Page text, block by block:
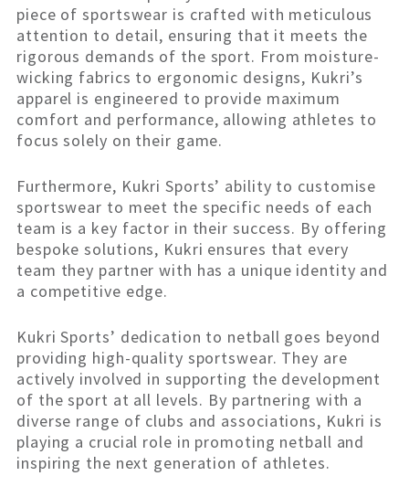
piece of sportswear is crafted with meticulous
attention to detail, ensuring that it meets the
rigorous demands of the sport. From moisture-
wicking fabrics to ergonomic designs, Kukri’s
apparel is engineered to provide maximum
comfort and performance, allowing athletes to
focus solely on their game.
Furthermore, Kukri Sports’ ability to customise
sportswear to meet the specific needs of each
team is a key factor in their success. By offering
bespoke solutions, Kukri ensures that every
team they partner with has a unique identity and
a competitive edge.
Kukri Sports’ dedication to netball goes beyond
providing high-quality sportswear. They are
actively involved in supporting the development
of the sport at all levels. By partnering with a
diverse range of clubs and associations, Kukri is
playing a crucial role in promoting netball and
inspiring the next generation of athletes.